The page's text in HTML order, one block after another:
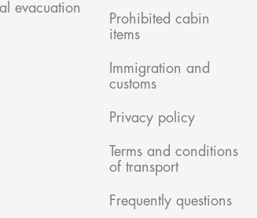
evacuation
Prohibited cabin
items
Immigration and
customs
Privacy policy
Terms and conditions
of transport
Frequently questions